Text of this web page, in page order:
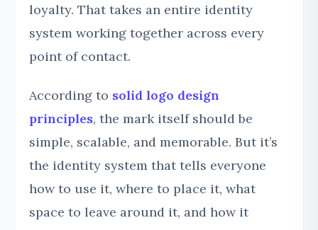
loyalty. That takes an entire identity
system working together across every
point of contact.
According to solid logo design
principles, the mark itself should be
simple, scalable, and memorable. But it’s
the identity system that tells everyone
how to use it, where to place it, what
space to leave around it, and how it